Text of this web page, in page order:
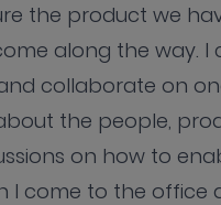
the product we
along the way. I
collaborate on
the people,
on how to
I come to the office